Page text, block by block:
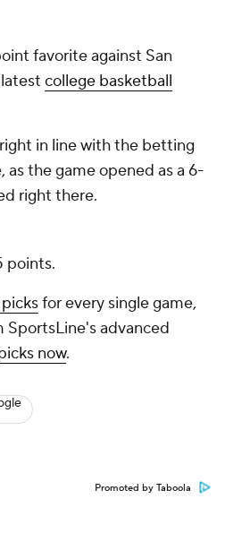
favorite against San
college basketball
in line with the betting
the game opened as a 6-
right there.
points.
for every single game,
SportsLine's advanced
now.
Promoted by Taboola